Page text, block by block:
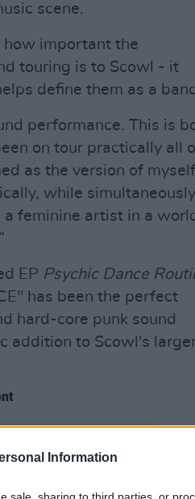
Information
sale, sharing to third parties, or
scene.
how important the
touring is to Scowl - it
define them as a
performance. This is
on tour practically all
as the version of myself
while simultaneously
feminine artist in a
EP Psychic Dance
has been the perfect
hard-core punk sound
addition to Scowl's